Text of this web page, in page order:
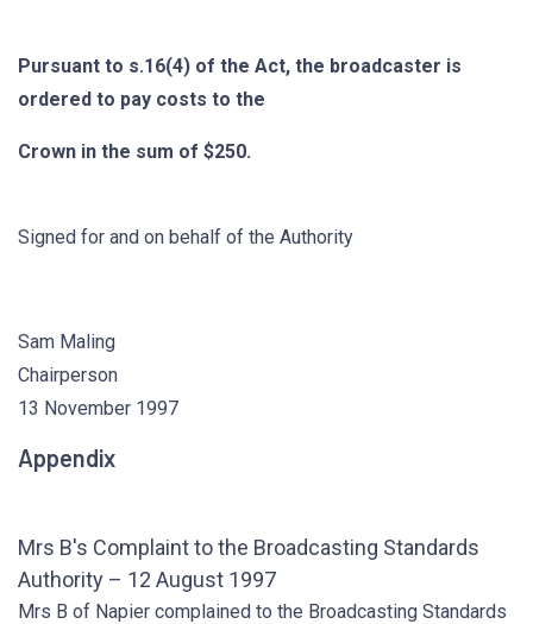
Pursuant to s.16(4) of the Act, the broadcaster is
ordered to pay costs to the
Crown in the sum of $250.
Signed for and on behalf of the Authority
Sam Maling
Chairperson
13 November 1997
Appendix
Mrs B's Complaint to the Broadcasting Standards
Authority – 12 August 1997
Mrs B of Napier complained to the Broadcasting Standards